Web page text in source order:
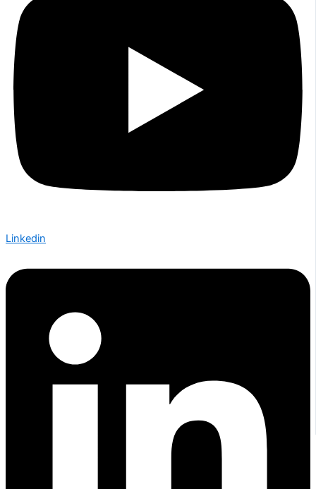
Linkedin